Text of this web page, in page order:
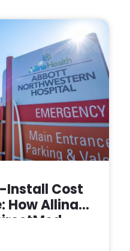
Install Cost
How Allina